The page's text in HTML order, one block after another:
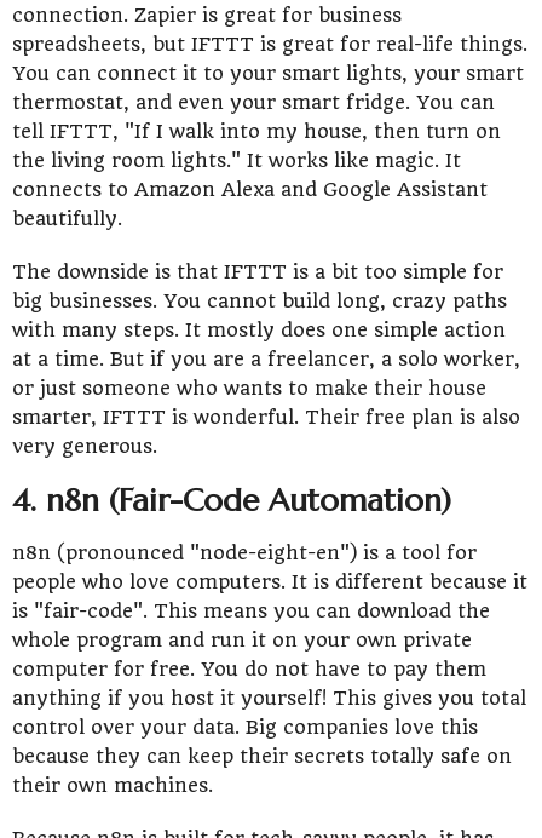
connection. Zapier is great for business
spreadsheets, but IFTTT is great for real-life things.
You can connect it to your smart lights, your smart
thermostat, and even your smart fridge. You can
tell IFTTT, "If I walk into my house, then turn on
the living room lights." It works like magic. It
connects to Amazon Alexa and Google Assistant
beautifully.
The downside is that IFTTT is a bit too simple for
big businesses. You cannot build long, crazy paths
with many steps. It mostly does one simple action
at a time. But if you are a freelancer, a solo worker,
or just someone who wants to make their house
smarter, IFTTT is wonderful. Their free plan is also
very generous.
4. n8n (Fair-Code Automation)
n8n (pronounced "node-eight-en") is a tool for
people who love computers. It is different because it
is "fair-code". This means you can download the
whole program and run it on your own private
computer for free. You do not have to pay them
anything if you host it yourself! This gives you total
control over your data. Big companies love this
because they can keep their secrets totally safe on
their own machines.